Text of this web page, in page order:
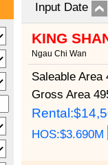
Input Date
KING
Ngau Chi Wan
Saleable Area
Gross Area
HOS:$3.690M